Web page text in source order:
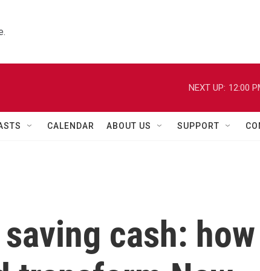
NEXT UP: 12:00
CALENDAR ABOUT US SUPPORT
cash: how